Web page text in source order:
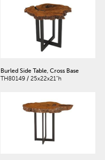
Burled Side Table, Cross Base
TH80149 / 25x22x21"h